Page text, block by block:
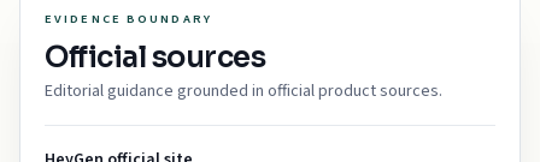
EVIDENCE BOUNDARY
Official sources
Editorial guidance grounded in official product sources.